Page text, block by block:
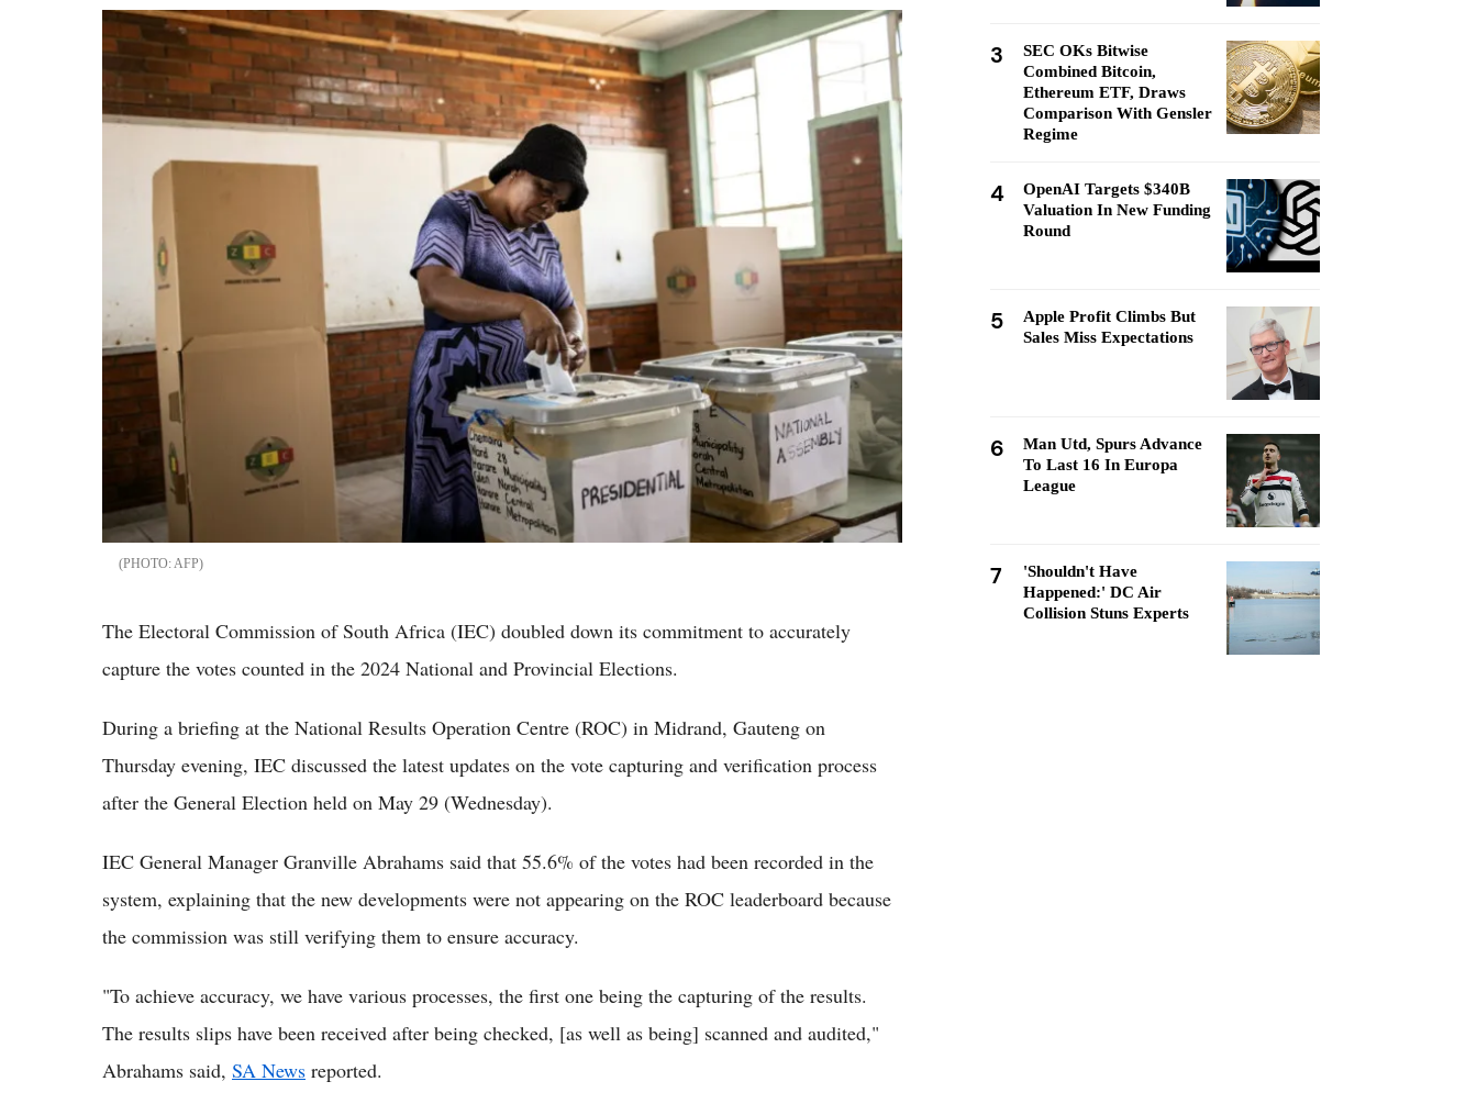
AFP
The Electoral Commission of South Africa (IEC) doubled down its commitment to accurately
capture the votes counted in the 2024 National and Provincial Elections.
During a briefing at the National Results Operation Centre (ROC) in Midrand, Gauteng on
Thursday evening, IEC discussed the latest updates on the vote capturing and verification process
after the General Election held on May 29 (Wednesday).
IEC General Manager Granville Abrahams said that 55.6% of the votes had been recorded in the
system, explaining that the new developments were not appearing on the ROC leaderboard because
the commission was still verifying them to ensure accuracy.
"To achieve accuracy, we have various processes, the first one being the capturing of the results.
The results slips have been received after being checked, [as well as being] scanned and audited,"
Abrahams said, SA News reported.
3
SEC OKs Bitwise
Combined Bitcoin,
Ethereum ETF, Draws
Comparison With Gensler
Regime
4
OpenAI Targets $340B
Valuation In New Funding
Round
5
Apple Profit Climbs But
Sales Miss Expectations
6
Man Utd, Spurs Advance
To Last 16 In Europa
League
7
'Shouldn't Have
Happened:' DC Air
Collision Stuns Experts